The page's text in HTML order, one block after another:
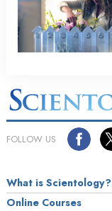
FOLLOW US
What is Scientology?
Online Courses